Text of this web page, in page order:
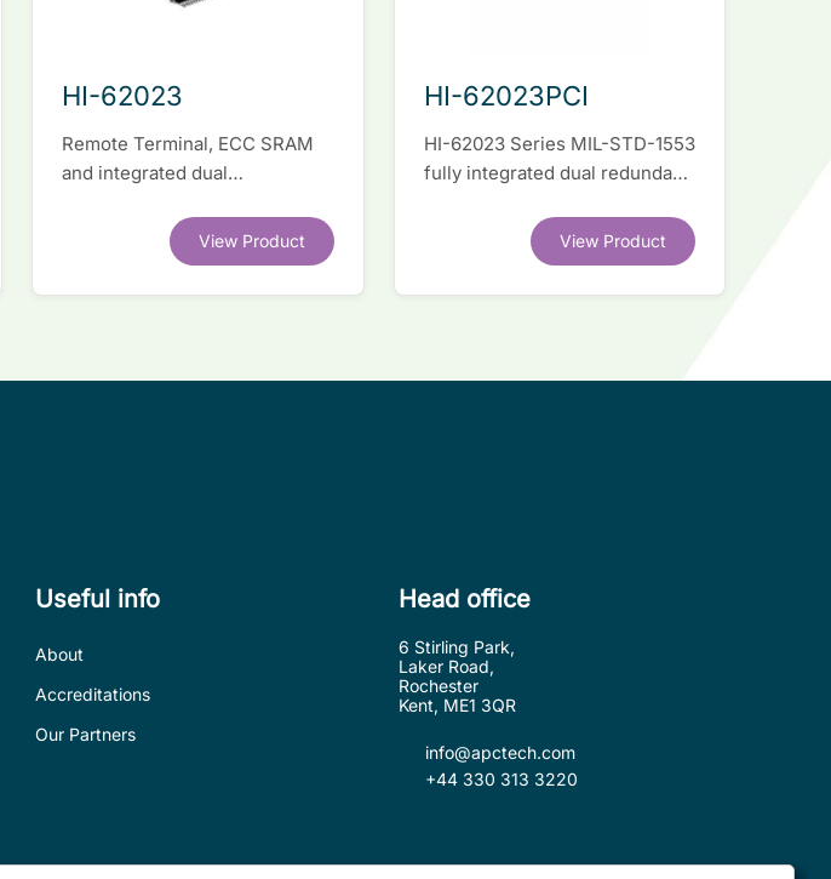
HI-62023
Remote Terminal, ECC SRAM
and integrated dual
software compatible with
competitor legacy devices.
View Product
HI-62023PCI
HI-62023 Series MIL-STD-1553
fully integrated dual redundant
View Product
Useful info
About
Accreditations
Our Partners
Head office
6 Stirling Park,
Laker Road,
Rochester
Kent, ME1 3QR
info@apctech.com
+44 330 313 3220